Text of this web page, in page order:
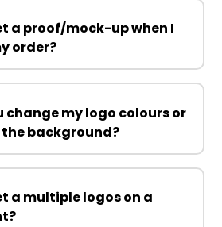
a proof/mock-up when I
order?
change my logo colours or
background?
a multiple logos on a